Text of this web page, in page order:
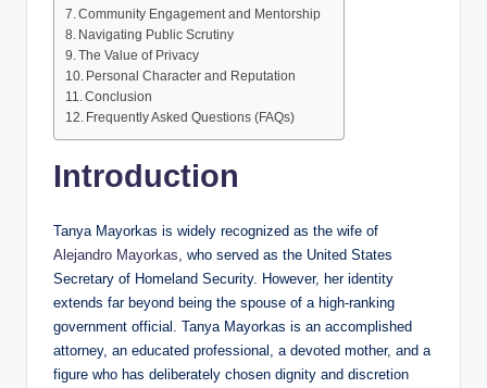
Community Engagement and Mentorship
Navigating Public Scrutiny
The Value of Privacy
Personal Character and Reputation
Conclusion
Frequently Asked Questions (FAQs)
Introduction
Tanya Mayorkas is widely recognized as the wife of
Alejandro Mayorkas , who served as the United States
Secretary of Homeland Security. However, her identity
extends far beyond being the spouse of a high-ranking
government official. Tanya Mayorkas is an accomplished
attorney, an educated professional, a devoted mother, and a
figure who has deliberately chosen dignity and discretion